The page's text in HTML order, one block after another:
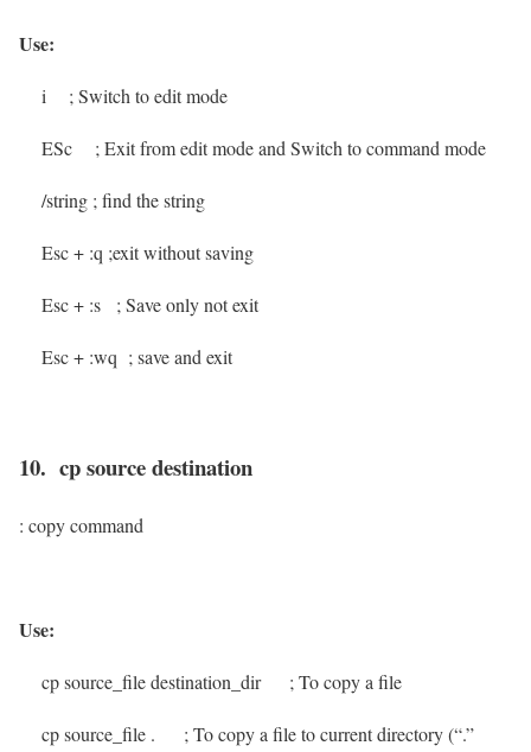
Use:
i ; Switch to edit mode
ESc ; Exit from edit mode and Switch to command mode
/string ; find the string
Esc + :q ;exit without saving
Esc + :s ; Save only not exit
Esc + :wq ; save and exit
10. cp source destination
: copy command
Use:
cp source_file destination_dir ; To copy a file
cp source_file .
; To copy a file to current directory (“.”